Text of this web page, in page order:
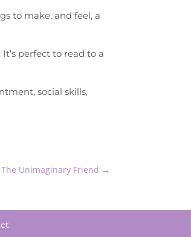
to make, and feel, a
perfect to read to a
social skills,
Unimaginary Friend →